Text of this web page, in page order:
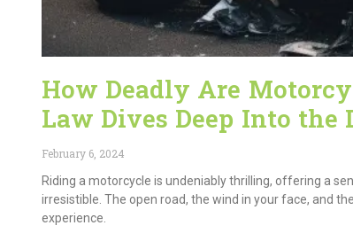
How Deadly Are
Law Dives Deep Into the
February 6, 2024
Riding a motorcycle is undeniably thrilling, offering a
irresistible. The open road, the wind in your face, and
experience.